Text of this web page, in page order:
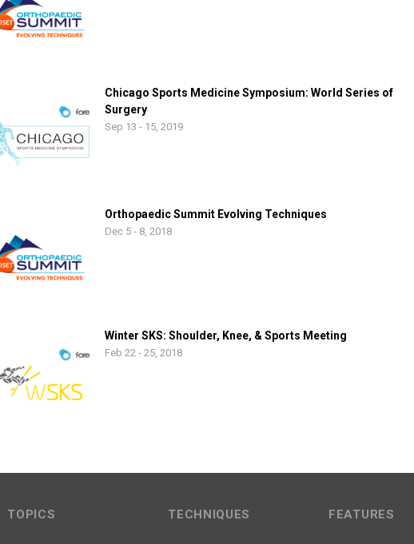
Chicago Sports Medicine Symposium: World Series of
Surgery
Sep 13 - 15, 2019
Orthopaedic Summit Evolving Techniques
Dec 5 - 8, 2018
Winter SKS: Shoulder, Knee, & Sports Meeting
Feb 22 - 25, 2018
TOPICS TECHNIQUES FEATURES